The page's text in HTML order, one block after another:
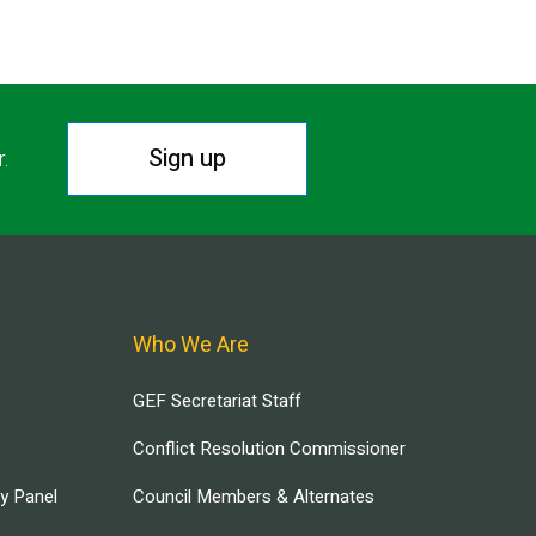
Sign up
Panel
Who We Are
GEF Secretariat Staff
Conflict Resolution Commissioner
Council Members & Alternates